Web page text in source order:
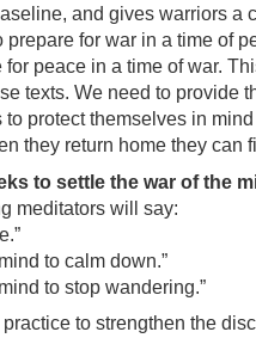
and gives warriors a
prepare for war in a time of
for peace in a time of war.
texts. We need to provide
to protect themselves in
they return home they can
to settle the war of the
meditators will say:
to calm down.”
to stop wandering.”
to strengthen the